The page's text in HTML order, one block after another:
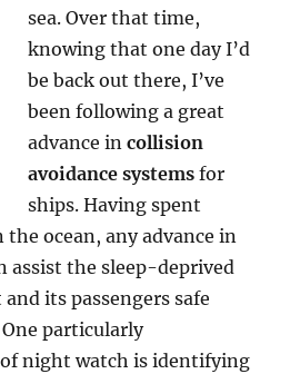
sea. Over that time,
knowing that one day I’d
be back out there, I’ve
been following a great
advance incollision
avoidance systems for
ships. Having spent
ocean, any advance in
assist the sleep-deprived
its passengers safe
particularly
night watch is identifying